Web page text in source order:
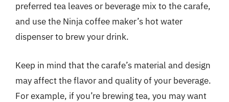
preferred tea leaves or beverage mix to the carafe,
and use the Ninja coffee maker’s hot water
dispenser to brew your drink.
Keep in mind that the carafe’s material and design
may affect the flavor and quality of your beverage.
For example, if you’re brewing tea, you may want